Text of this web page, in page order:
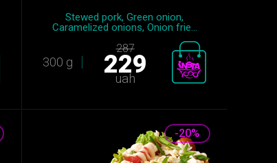
Stewed pork, Green onion,
Caramelized onions, Onion frie...
300 g
287
229
uah
-20%